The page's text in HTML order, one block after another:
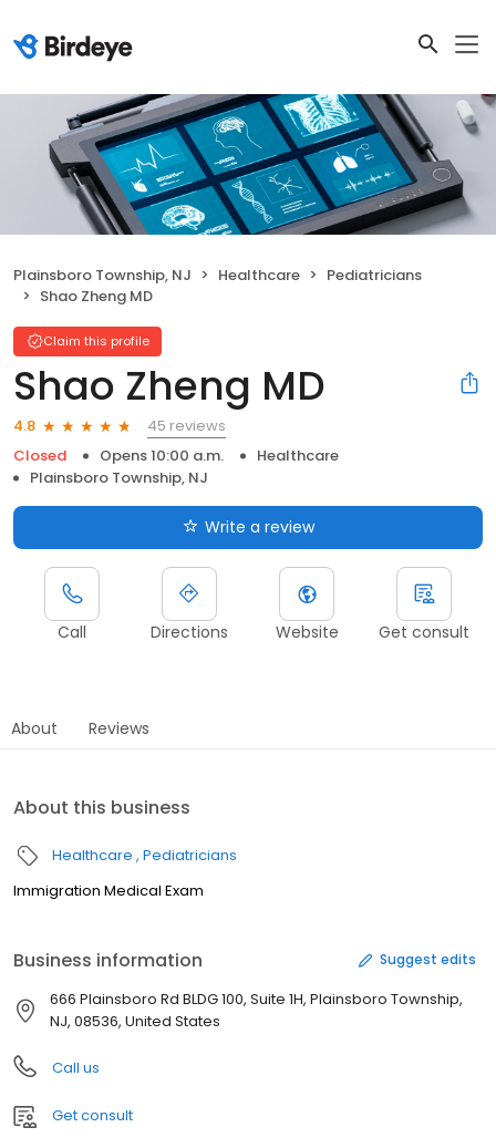
Plainsboro Township, NJ Healthcare
Pediatricians
Shao Zheng MD
Claim this profile
Shao Zheng MD
4.8
45 reviews
Closed
Opens 10:00 a.m.
Healthcare
Plainsboro Township, NJ
Write a review
Call Directions Website Get consult
About Reviews
About this business
Healthcare Pediatricians
Immigration Medical Exam
Business information Suggest edits
666 Plainsboro Rd BLDG 100, Suite 1H, Plainsboro Township,
NJ, 08536, United States
Call us
Get consult